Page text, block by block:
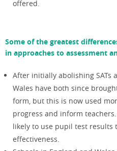
offered.
Some of the greatest
in approaches to assessment
After initially abolishing SATs
Wales have both since
form, but this is now used
progress and inform
likely to use pupil test results
effectiveness.